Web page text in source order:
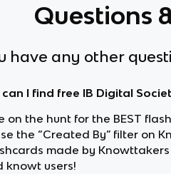
Questions
have any other
I find free IB Digital
on the hunt for the BEST
the “Created By” filter on
made by
knowt users!